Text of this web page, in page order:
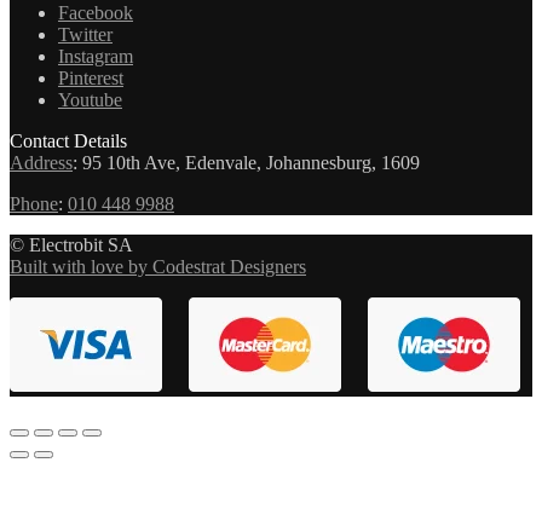
Facebook
Twitter
Instagram
Pinterest
Youtube
Contact Details
Address: 95 10th Ave, Edenvale, Johannesburg, 1609
Phone: 010 448 9988
© Electrobit SA
Built with love by Codestrat Designers